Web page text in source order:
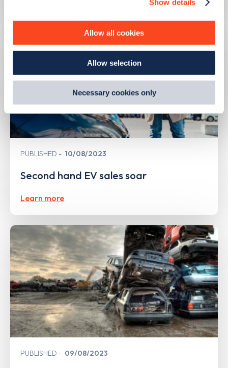
We use cookies to collect data to analyse our traffic,
ourCookie Policy.
By clicking 'accept,' you consent to the use of cookies by
us and third parties. You can change your cookie
preferences by visiting our Cookie Policy, or find
Show details
Allow all cookies
Allow selection
Necessary cookies only
PUBLISHED 10/08/2023
Second hand EV sales soar
Learn more
PUBLISHED 09/08/2023